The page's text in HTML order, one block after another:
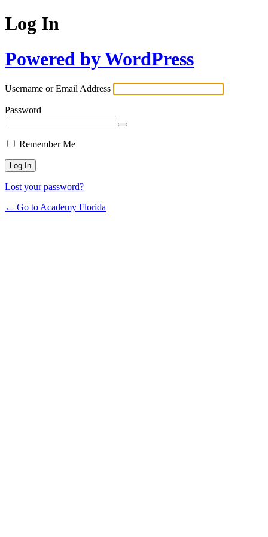
Log In
Powered by WordPress
Username or Email Address
Password
Remember Me
Lost your password?
← Go to Academy Florida